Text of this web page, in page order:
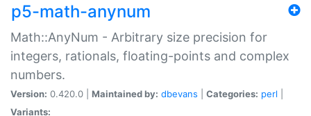
p5-math-anynum
Math::AnyNum - Arbitrary size precision for
integers, rationals, floating-points and complex
numbers.
Version: 0.420.0 | Maintained by: dbevans Categories: perl
Variants: